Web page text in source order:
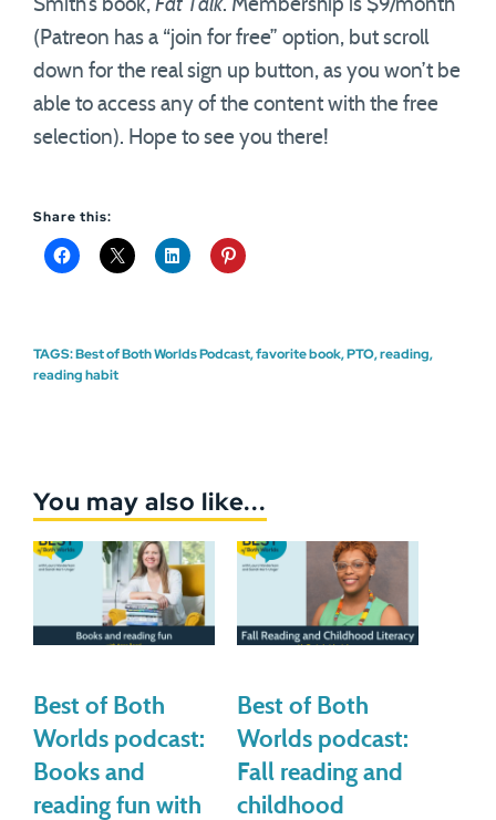
Smith’s book, Fat Talk. Membership is $9/month
(Patreon has a “join for free” option, but scroll
down for the real sign up button, as you won’t be
able to access any of the content with the free
selection). Hope to see you there!
Share this:
TAGS:Best of Both Worlds Podcast,favorite book,PTO,reading,
reading habit
You may also like...
Best of Both
Worlds podcast:
Books and
reading fun with
Best of Both
Worlds podcast:
Fall reading and
childhood